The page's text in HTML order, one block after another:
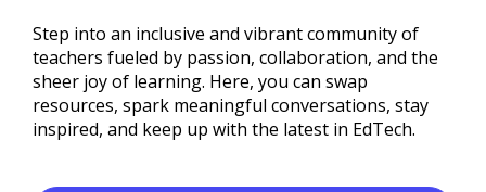
Step into an inclusive and vibrant community of
teachers fueled by passion, collaboration, and the
sheer joy of learning. Here, you can swap
resources, spark meaningful conversations, stay
inspired, and keep up with the latest in EdTech.